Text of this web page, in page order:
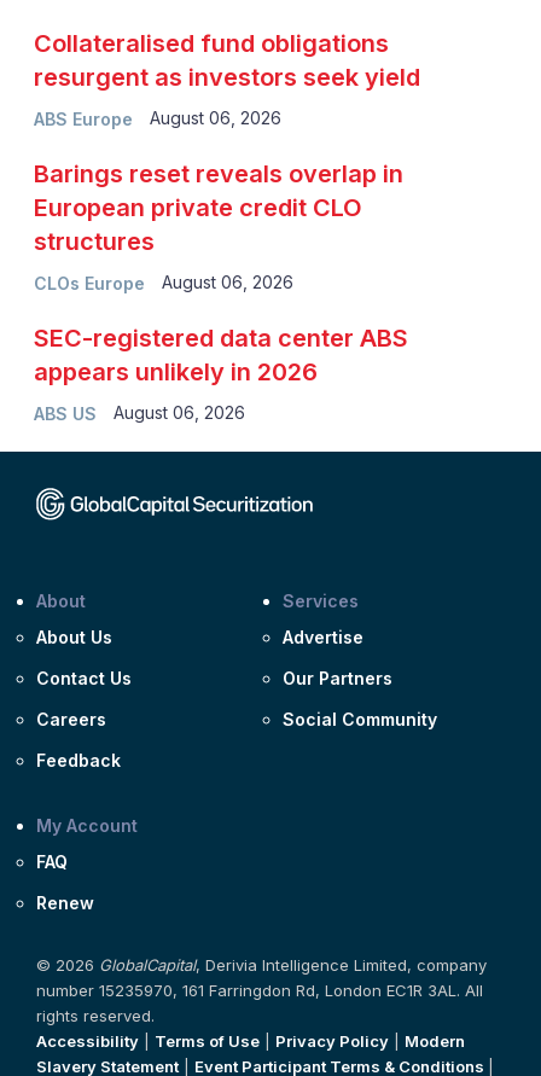
ABS Europe
Collateralised fund obligations
resurgent as investors seek yield
August 06, 2026
CLOs Europe
Barings reset reveals overlap in
European private credit CLO
structures
August 06, 2026
ABS US
SEC-registered data center ABS
appears unlikely in 2026
August 06, 2026
About
About Us
Contact Us
Careers
Feedback
Services
Advertise
Our Partners
Social Community
My Account
FAQ
Renew
© 2026 GlobalCapital, Derivia Intelligence Limited, company
number 15235970, 161 Farringdon Rd, London EC1R 3AL. All
rights reserved.
Accessibility
Terms of Use Privacy Policy
Modern
Slavery Statement| Event Participant Terms & Conditions